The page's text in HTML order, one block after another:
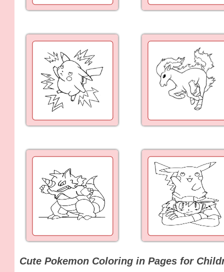
Cute Pokemon Coloring in Pages for